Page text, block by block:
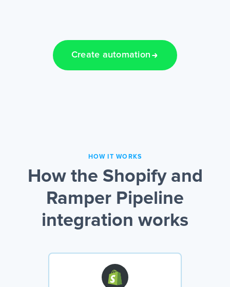
Create automation
HOW IT WORKS
How the Shopify and
Ramper Pipeline
integration works